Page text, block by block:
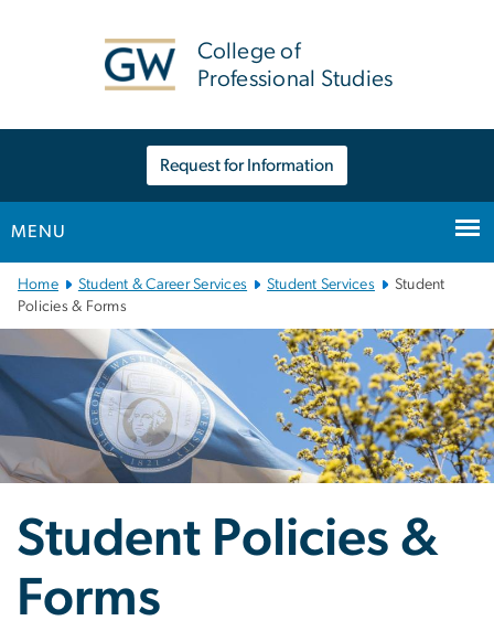
College of
Professional Studies
Request for Information
MENU
Main
Bootstrap
Navigation
Home Student & Career Services Student Services
Student
Policies & Forms
Student Policies &
Forms